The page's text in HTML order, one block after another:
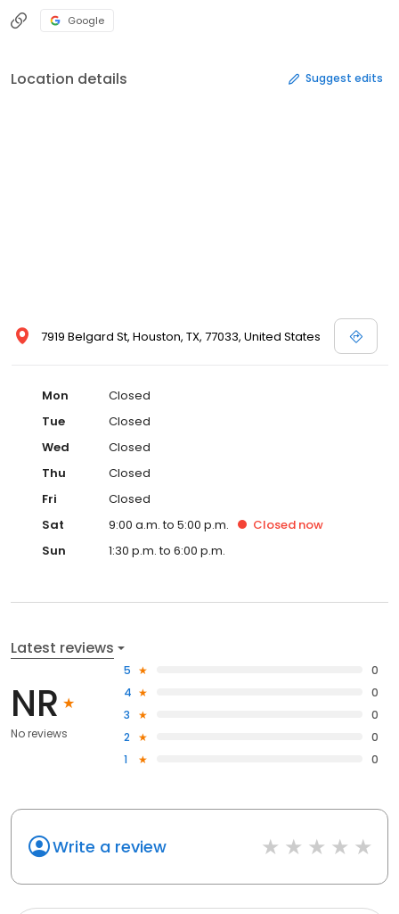
Google
Location details Suggest edits
7919 Belgard St, Houston, TX, 77033, United States
Mon
Closed
Tue
Closed
Wed
Closed
Thu
Closed
Fri
Closed
Sat
9:00 a.m. to 5:00 p.m. Closed now
Sun
1:30 p.m. to 6:00 p.m.
Latest reviews
NR
No reviews
5
0
4
0
3
0
2
0
1
0
Write a review